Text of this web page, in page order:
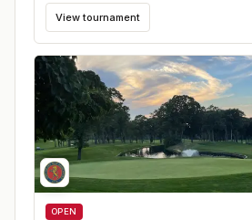
View tournament
OPEN